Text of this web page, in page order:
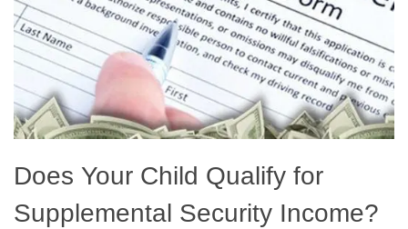
Does Your Child Qualify for
Supplemental Security Income?